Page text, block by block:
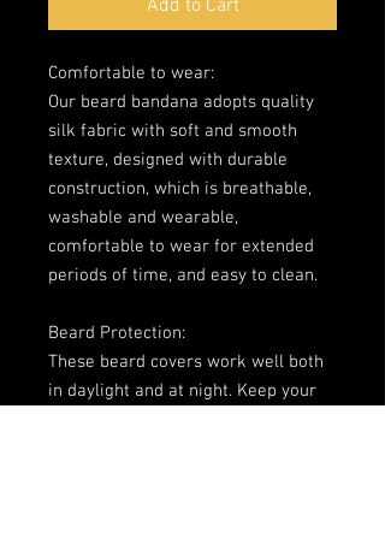
Add to Cart
Comfortable to wear:
Our beard bandana adopts quality
silk fabric with soft and smooth
texture, designed with durable
construction, which is breathable,
washable and wearable,
comfortable to wear for extended
periods of time, and easy to clean.
Beard Protection:
These beard covers work well both
in daylight and at night. Keep your